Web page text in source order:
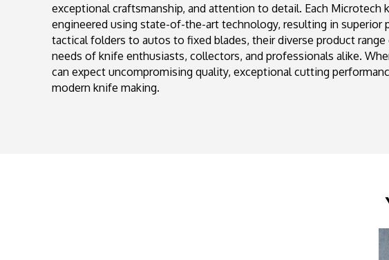
exceptional craftsmanship, and attention to detail. Each Microtech
engineered using state-of-the-art technology, resulting in superior
tactical folders to autos to fixed blades, their diverse product
needs of knife enthusiasts, collectors, and professionals alike.
can expect uncompromising quality, exceptional cutting
modern knife making.